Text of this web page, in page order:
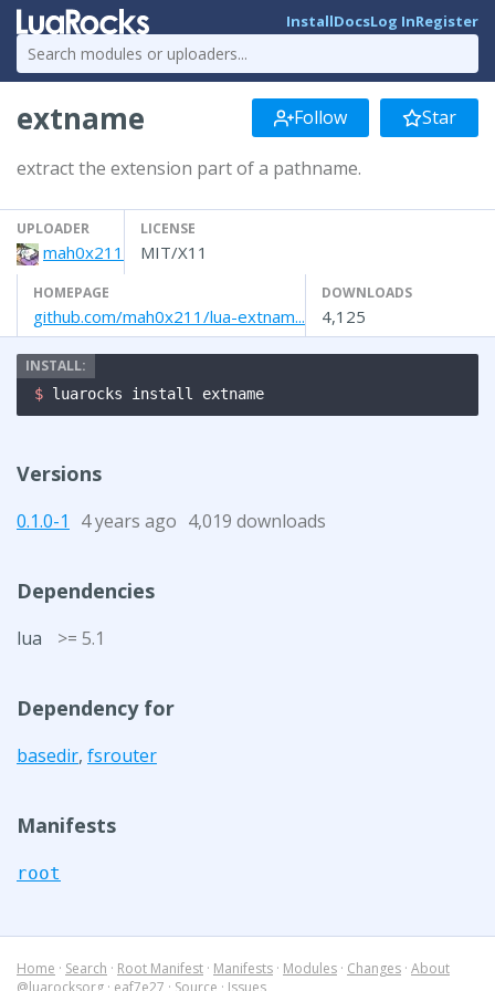
InstallDocsLog InRegister
extname Follow Star
extract the extension part of a pathname.
UPLOADER
mah0x211
LICENSE
MIT/X11
HOMEPAGE
github.com/mah0x211/lua-extnam...
DOWNLOADS
4,125
$ luarocks install extname
Versions
0.1.0-1 4 years ago 4,019 downloads
Dependencies
lua >= 5.1
Dependency for
basedir, fsrouter
Manifests
root
Home · Search · Root Manifest · Manifests · Modules · Changes · About
@luarocksorg · eaf7e27 · Source · Issues